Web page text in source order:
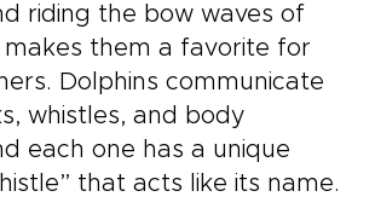
riding the bow waves of
makes them a favorite for
Dolphins communicate
whistles, and body
each one has a unique
that acts like its name.